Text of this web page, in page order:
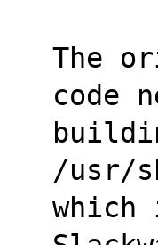
The
code
/usr/
which